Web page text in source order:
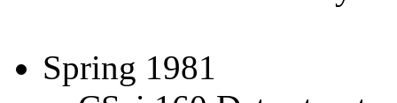
Spring 1981